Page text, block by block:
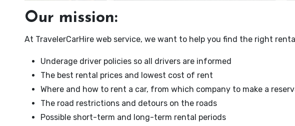
Our mission:
At TravelerCarHire web service, we want to help you find the right
Underage driver policies so all drivers are informed
The best rental prices and lowest cost of rent
Where and how to rent a car, from which company to make a
The road restrictions and detours on the roads
Possible short-term and long-term rental periods